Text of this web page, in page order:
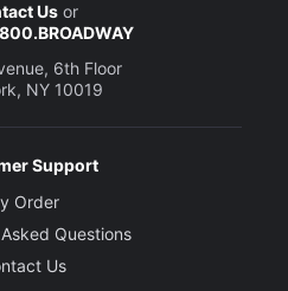
Usor
6th Floor
NY 10019
Support
Order
Questions
Us